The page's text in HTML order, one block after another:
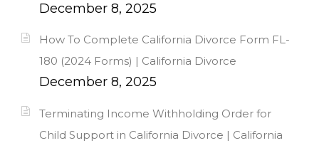
December 8, 2025
How To Complete California Divorce Form FL-
180 (2024 Forms) | California Divorce
December 8, 2025
Terminating Income Withholding Order for
Child Support in California Divorce | California